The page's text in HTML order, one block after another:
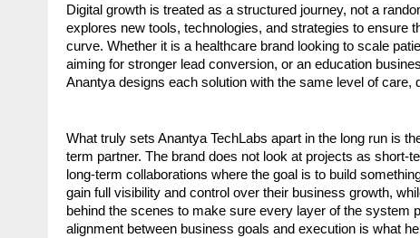
Digital growth is treated as a structured journey, not a
explores new tools, technologies, and strategies to ensure
curve. Whether it is a healthcare brand looking to scale
aiming for stronger lead conversion, or an education
Anantya designs each solution with the same level of care,
What truly sets Anantya TechLabs apart in the long run is
term partner. The brand does not look at projects as short-
long-term collaborations where the goal is to build
gain full visibility and control over their business growth,
behind the scenes to make sure every layer of the system
alignment between business goals and execution is what